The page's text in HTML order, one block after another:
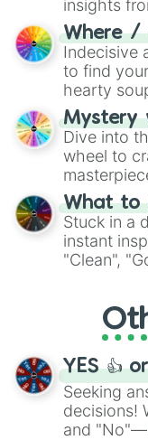
insights
doubtful."
unknown,
whimsical
Where /
Indecisive
to find
hearty
options
chance
choices
Mystery
Dive into
wheel to
"Blue
From
"Pink
ingredient.
What to
Stuck in a
instant
"Clean",
adventure
activities.
YES 👍
Seeking
decisions!
and